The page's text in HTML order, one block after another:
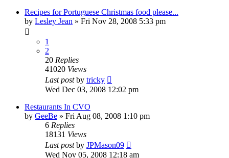
Recipes for Portuguese Christmas food please...
by Lesley Jean » Fri Nov 28, 2008 5:33 pm
1
2
20 Replies
41020 Views
Last postby tricky
Wed Dec 03, 2008 12:02 pm
Restaurants In CVO
by GeeBe » Fri Aug 08, 2008 1:10 pm
6 Replies
18131 Views
Last postby JPMason09
Wed Nov 05, 2008 12:18 am